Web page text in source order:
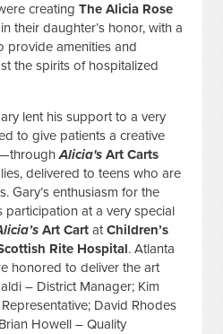
creatingThe Alicia Rose
in their daughter’s honor, with a
amenities and
the spirits of hospitalized
lent his support to a very
to give patients a creative
Alicia's Art Carts
delivered to teens who are
Gary’s enthusiasm for the
participation at a very special
Art Cart atChildren’s
Rite Hospital. Atlanta
honored to deliver the art
– District Manager; Kim
David Rhodes
Howell – Quality